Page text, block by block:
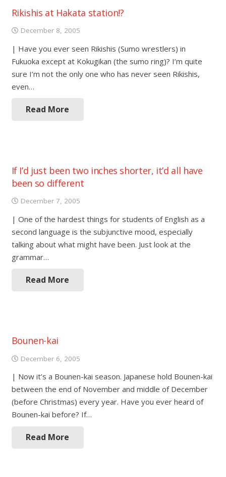
Rikishis at Hakata station!?
December 8, 2005
| Have you ever seen Rikishis (Sumo wrestlers) in
Fukuoka except at Kokugikan (the sumo ring)? I’m quite
sure I’m not the only one who has never seen Rikishis,
even…
Read More
If I’d just been two inches shorter, it’d all have
been so different
December 7, 2005
| One of the hardest things for students of English as a
second language is the subjunctive mood, especially
talking about what might have been. Just look at the
grammar…
Read More
Bounen-kai
December 6, 2005
| Now it’s a Bounen-kai season. Japanese hold Bounen-kai
between the end of November and middle of December
(before Christmas) every year. Have you ever heard of
Bounen-kai before? If…
Read More